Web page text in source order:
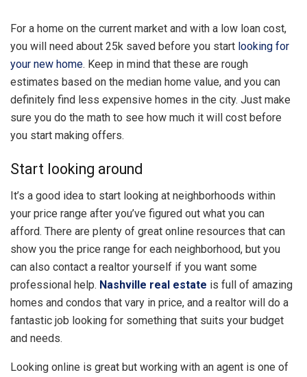
For a home on the current market and with a low loan cost,
you will need about 25k saved before you start looking for
your new home. Keep in mind that these are rough
estimates based on the median home value, and you can
definitely find less expensive homes in the city. Just make
sure you do the math to see how much it will cost before
you start making offers.
Start looking around
It’s a good idea to start looking at neighborhoods within
your price range after you’ve figured out what you can
afford. There are plenty of great online resources that can
show you the price range for each neighborhood, but you
can also contact a realtor yourself if you want some
professional help. Nashville real estate is full of amazing
homes and condos that vary in price, and a realtor will do a
fantastic job looking for something that suits your budget
and needs.
Looking online is great but working with an agent is one of